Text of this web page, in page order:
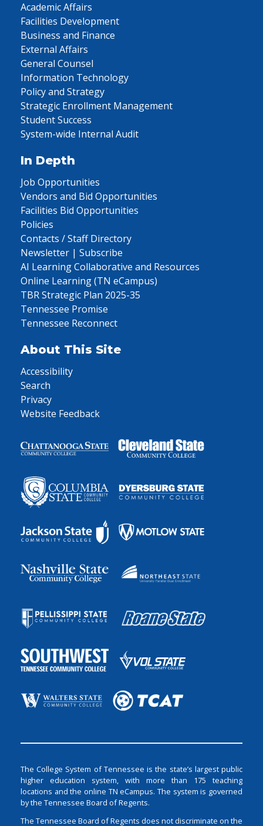
Academic Affairs
Facilities Development
Business and Finance
External Affairs
General Counsel
Information Technology
Policy and Strategy
Strategic Enrollment Management
Student Success
System-wide Internal Audit
In Depth
Job Opportunities
Vendors and Bid Opportunities
Facilities Bid Opportunities
Policies
Contacts / Staff Directory
Newsletter | Subscribe
AI Learning Collaborative and Resources
Online Learning (TN eCampus)
TBR Strategic Plan 2025-35
Tennessee Promise
Tennessee Reconnect
About This Site
Accessibility
Search
Privacy
Website Feedback
The College System of Tennessee is the state’s largest public
higher education system, with more than 175 teaching
locations and the online TN eCampus. The system is governed
by the Tennessee Board of Regents.
The Tennessee Board of Regents does not discriminate on the